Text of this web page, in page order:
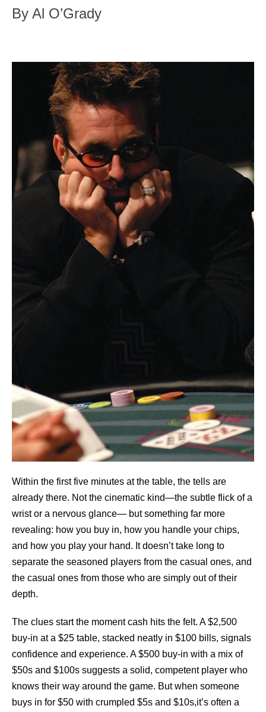
By Al O’Grady
Within the first five minutes at the table, the tells are
already there. Not the cinematic kind—the subtle flick of a
wrist or a nervous glance— but something far more
revealing: how you buy in, how you handle your chips,
and how you play your hand. It doesn’t take long to
separate the seasoned players from the casual ones, and
the casual ones from those who are simply out of their
depth.
The clues start the moment cash hits the felt. A $2,500
buy-in at a $25 table, stacked neatly in $100 bills, signals
confidence and experience. A $500 buy-in with a mix of
$50s and $100s suggests a solid, competent player who
knows their way around the game. But when someone
buys in for $50 with crumpled $5s and $10s,it’s often a